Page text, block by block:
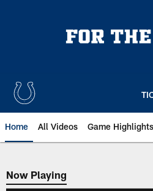
Home All Videos Game Highlights
Now Playing
Now Playing